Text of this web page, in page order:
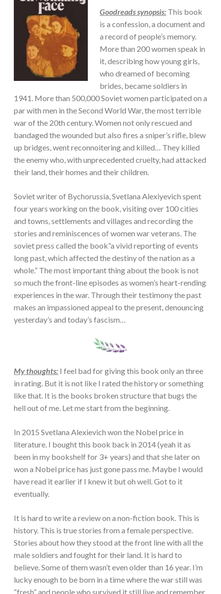
Goodreads synopsis: This book
is a confession, a document and
a record of people’s memory.
More than 200 women speak in
it, describing how young girls,
who dreamed of becoming
brides, became soldiers in
1941. More than 500,000 Soviet women participated on a
par with men in the Second World War, the most terrible
war of the 20th century. Women not only rescued and
bandaged the wounded but also fires a sniper’s rifle, blew
up bridges, went reconnoitering and killed… They killed
the enemy who, with unprecedented cruelty, had attacked
their land, their homes and their children.
Soviet writer of Bychorussia, Svetlana Alexiyevich spent
four years working on the book, visiting over 100 cities
and towns, settlements and villages and recording the
stories and reminiscences of women war veterans. The
soviet press called the book”a vivid reporting of events
long past, which affected the destiny of the nation as a
whole.” The most important thing about the book is not
so much the front-line episodes as women’s heart-rending
experiences in the war. Through their testimony the past
makes an impassioned appeal to the present, denouncing
yesterday’s and today’s fascism…
My thoughts: I feel bad for giving this book only an three
in rating. But it is not like I rated the history or something
like that. It is the books broken structure that bugs the
hell out of me. Let me start from the beginning.
In 2015 Svetlana Alexievich won the Nobel price in
literature. I bought this book back in 2014 (yeah it as
been in my bookshelf for 3+ years) and that she later on
won a Nobel price has just gone pass me. Maybe I would
have read it earlier if I knew it but oh well. Got to it
eventually.
It is hard to write a review on a non-fiction book. This is
history. This is true stories from a female perspective.
Stories about how they stood at the front line with all the
male soldiers and fought for their land. It is hard to
believe. Some of them wasn’t even older than 16 year. I’m
lucky enough to be born in a time where the war still was
“fresh” and people who survived it still live and remember.